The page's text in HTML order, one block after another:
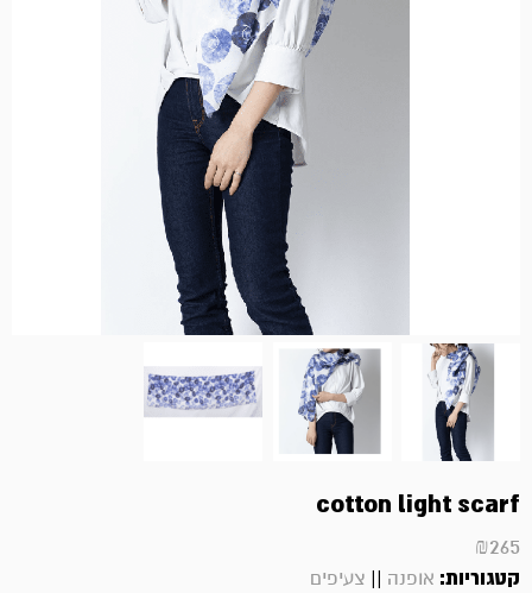
cotton light scarf
₪265
קטגוריות: אופנה || צעיפים